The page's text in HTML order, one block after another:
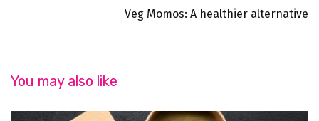
Veg Momos: A healthier alternative
You may also like